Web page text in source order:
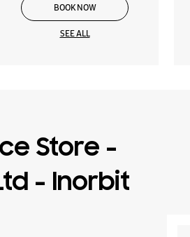
BOOK NOW
SEE ALL
Store -
- Inorbit